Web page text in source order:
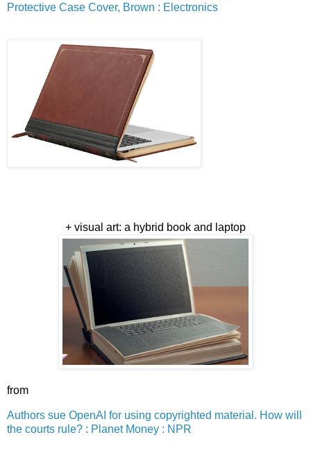
Protective Case Cover, Brown : Electronics
+ visual art: a hybrid book and laptop
from
Authors sue OpenAI for using copyrighted material. How will
the courts rule? : Planet Money : NPR